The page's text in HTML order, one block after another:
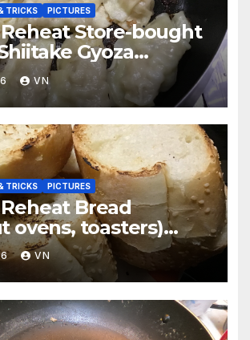
TRICKS PICTURES
Store-bought
Gyoza
[PICTURES]
VN
TRICKS PICTURES
Bread
ovens, toasters)
and Delicious
VN